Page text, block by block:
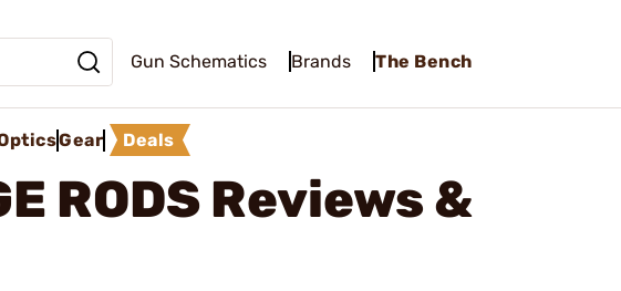
Gun Schematics Brands The Bench
Gear Deals
RODS Reviews &